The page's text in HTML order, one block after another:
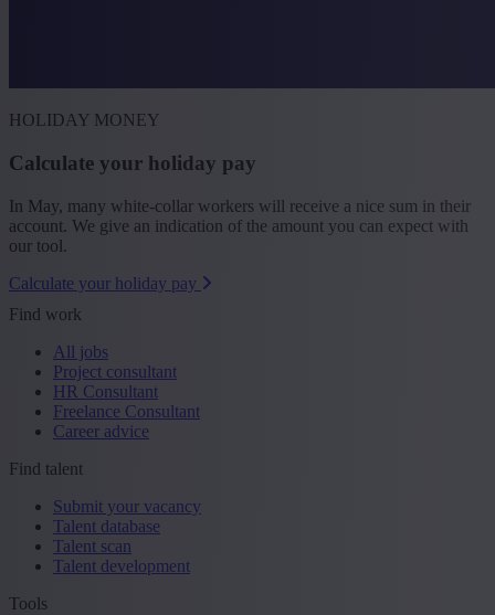
HOLIDAY MONEY
Calculate your holiday pay
In May, many white-collar workers will receive a nice sum in their
account. We give an indication of the amount you can expect with
our tool.
Calculate your holiday pay
Find work
All jobs
Project consultant
HR Consultant
Freelance Consultant
Career advice
Find talent
Submit your vacancy
Talent database
Talent scan
Talent development
Tools